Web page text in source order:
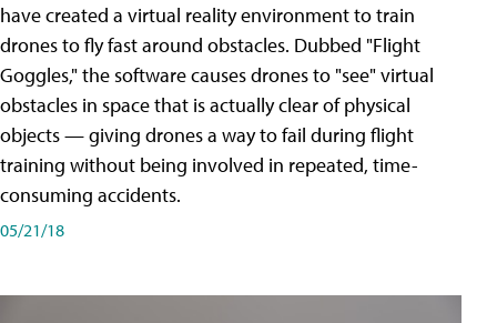
have created a virtual reality environment to train
drones to fly fast around obstacles. Dubbed "Flight
Goggles," the software causes drones to "see" virtual
obstacles in space that is actually clear of physical
objects — giving drones a way to fail during flight
training without being involved in repeated, time-
consuming accidents.
05/21/18